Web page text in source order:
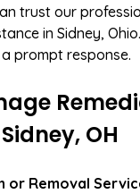
trust our
in Sidney,
a prompt response.
OH
Removal